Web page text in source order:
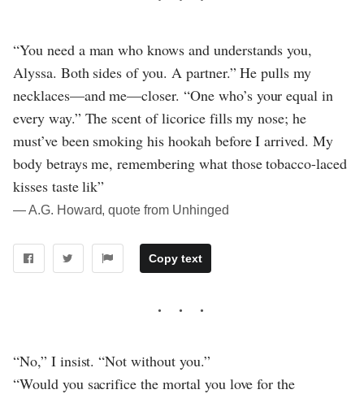
“You need a man who knows and understands you,
Alyssa. Both sides of you. A partner.” He pulls my
necklaces—and me—closer. “One who’s your equal in
every way.” The scent of licorice fills my nose; he
must’ve been smoking his hookah before I arrived. My
body betrays me, remembering what those tobacco-laced
kisses taste lik”
― A.G. Howard, quote from Unhinged
Copy text
“No,” I insist. “Not without you.”
“Would you sacrifice the mortal you love for the